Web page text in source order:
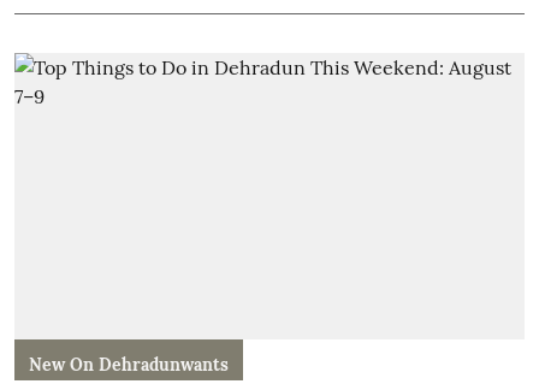
New On Dehradunwants